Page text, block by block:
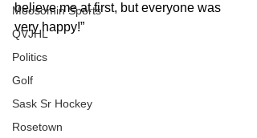
Moosomin Sports
QVJHL
Politics
Golf
Sask Sr Hockey
Rosetown
believe me at first, but everyone was
very happy!”